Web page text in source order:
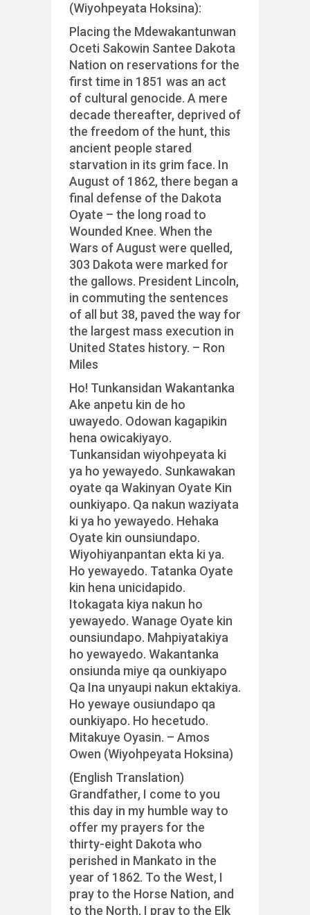
(Wiyohpeyata Hoksina):
Placing the Mdewakantunwan
Oceti Sakowin Santee Dakota
Nation on reservations for the
first time in 1851 was an act
of cultural genocide. A mere
decade thereafter, deprived of
the freedom of the hunt, this
ancient people stared
starvation in its grim face. In
August of 1862, there began a
final defense of the Dakota
Oyate – the long road to
Wounded Knee. When the
Wars of August were quelled,
303 Dakota were marked for
the gallows. President Lincoln,
in commuting the sentences
of all but 38, paved the way for
the largest mass execution in
United States history. – Ron
Miles
Ho! Tunkansidan Wakantanka
Ake anpetu kin de ho
uwayedo. Odowan kagapikin
hena owicakiyayo.
Tunkansidan wiyohpeyata ki
ya ho yewayedo. Sunkawakan
oyate qa Wakinyan Oyate Kin
ounkiyapo. Qa nakun waziyata
ki ya ho yewayedo. Hehaka
Oyate kin ounsiundapo.
Wiyohiyanpantan ekta ki ya.
Ho yewayedo. Tatanka Oyate
kin hena unicidapido.
Itokagata kiya nakun ho
yewayedo. Wanage Oyate kin
ounsiundapo. Mahpiyatakiya
ho yewayedo. Wakantanka
onsiunda miye qa ounkiyapo
Qa Ina unyaupi nakun ektakiya.
Ho yewaye ousiundapo qa
ounkiyapo. Ho hecetudo.
Mitakuye Oyasin. – Amos
Owen (Wiyohpeyata Hoksina)
(English Translation)
Grandfather, I come to you
this day in my humble way to
offer my prayers for the
thirty-eight Dakota who
perished in Mankato in the
year of 1862. To the West, I
pray to the Horse Nation, and
to the North, I pray to the Elk